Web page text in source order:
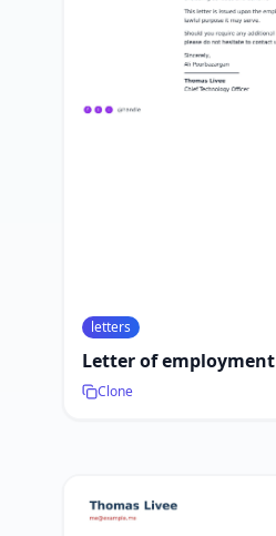
letters
Letter of employment
Clone